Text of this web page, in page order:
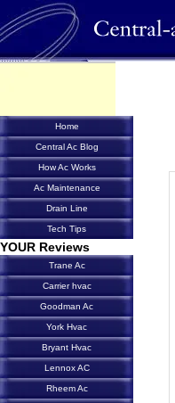
Home
Central Ac Blog
How Ac Works
Ac Maintenance
Drain Line
Tech Tips
YOUR Reviews
Trane Ac
Carrier hvac
Goodman Ac
York Hvac
Bryant Hvac
Lennox AC
Rheem Ac